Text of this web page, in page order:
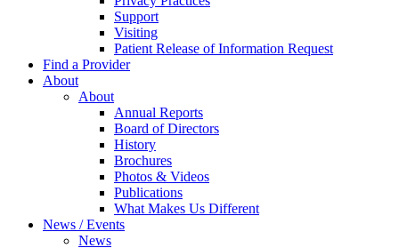
Support
Visiting
Patient Release of Information Request
Find a Provider
About
About
Annual Reports
Board of Directors
History
Brochures
Photos & Videos
Publications
What Makes Us Different
News / Events
News